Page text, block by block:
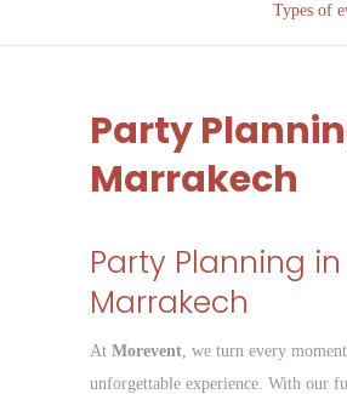
Types of
Party
Marrakech
Party Planning in
Marrakech
At Morevent, we turn every
unforgettable experience. With our